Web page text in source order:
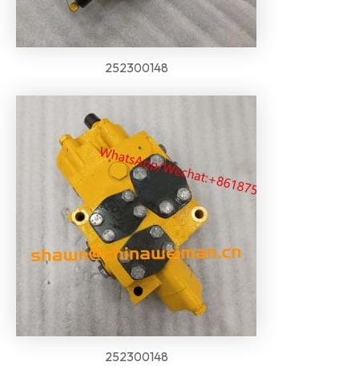
252300148
252300148